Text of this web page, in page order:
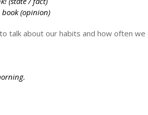
book (opinion)
talk about our habits and how often we